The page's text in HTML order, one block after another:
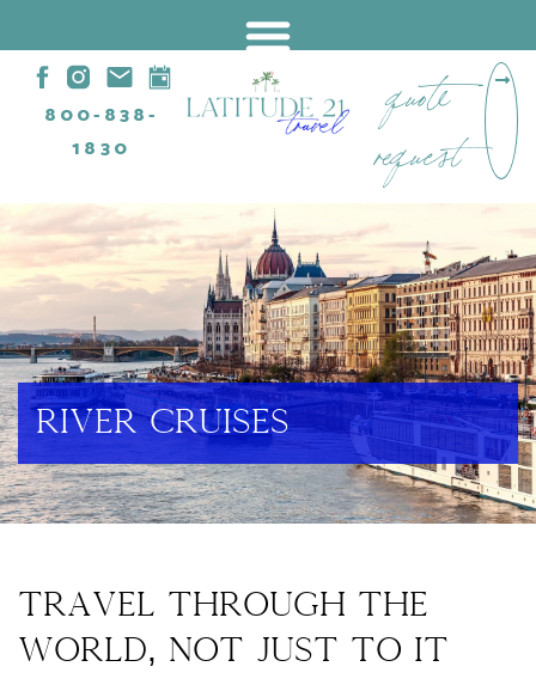
800-838-
1830
quote
request
RIVER CRUISES
TRAVEL THROUGH THE
WORLD, NOT JUST TO IT